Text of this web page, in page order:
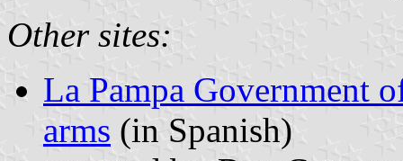
Other sites:
La Pampa Government
arms (in Spanish)